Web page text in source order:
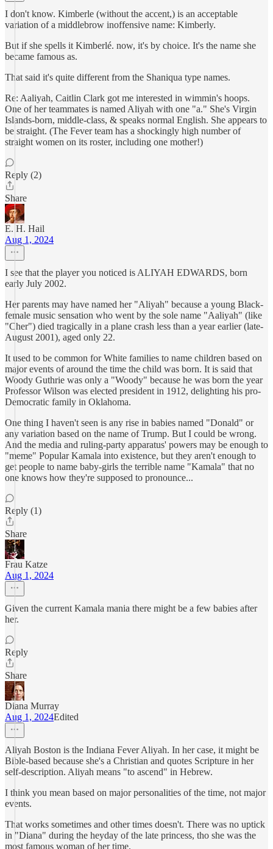
I don't know. Kimberle (without the accent,) is an acceptable
variation of a middlebrow inoffensive name: Kimberly.
But if she spells it Kimberlé. now, it's by choice. It's the name she
became famous as.
That said it's quite different from the Shaniqua type names.
Re: Aaliyah, Caitlin Clark got me interested in wimmin's hoops.
One of her teammates is named Aliyah with one "a." She's Virgin
Islands-born, middle-class, & speaks normal English. She appears to
be straight. (The Fever team has a shockingly high number of
straight women on its roster, including one mother!)
Reply (2)
Share
E. H. Hail
Aug 1, 2024
I see that the player you noticed is ALIYAH EDWARDS, born
early July 2002.
Her parents may have named her "Aliyah" because a young Black-
female music sensation who went by the sole name "Aaliyah" (like
"Cher") died tragically in a plane crash less than a year earlier (late-
August 2001), aged only 22.
It used to be common for White families to name children based on
major events of around the time the child was born. It is said that
Woody Guthrie was only a "Woody" because he was born the year
Professor Wilson was elected president in 1912, delighting his pro-
Democratic family in Oklahoma.
One thing I haven't seen is any rise in babies named "Donald" or
any variation based on the name of Trump. But I could be wrong.
And the media and ruling-party apparatus' powers may be enough to
"meme" Popular Kamala into existence, but they aren't enough to
get people to name baby-girls the terrible name "Kamala" that no
one knows how they're supposed to pronounce...
Reply (1)
Share
Frau Katze
Aug 1, 2024
Given the current Kamala mania there might be a few babies after
her.
Reply
Share
Diana Murray
Aug 1, 2024Edited
Aliyah Boston is the Indiana Fever Aliyah. In her case, it might be
Bible-based because she's a Christian and quotes Scripture in her
self-description. Aliyah means "to ascend" in Hebrew.
I think you mean based on major personalities of the time, not major
events.
That works sometimes and other times doesn't. There was no uptick
in "Diana" during the heyday of the late princess, tho she was the
most famous woman of her time.